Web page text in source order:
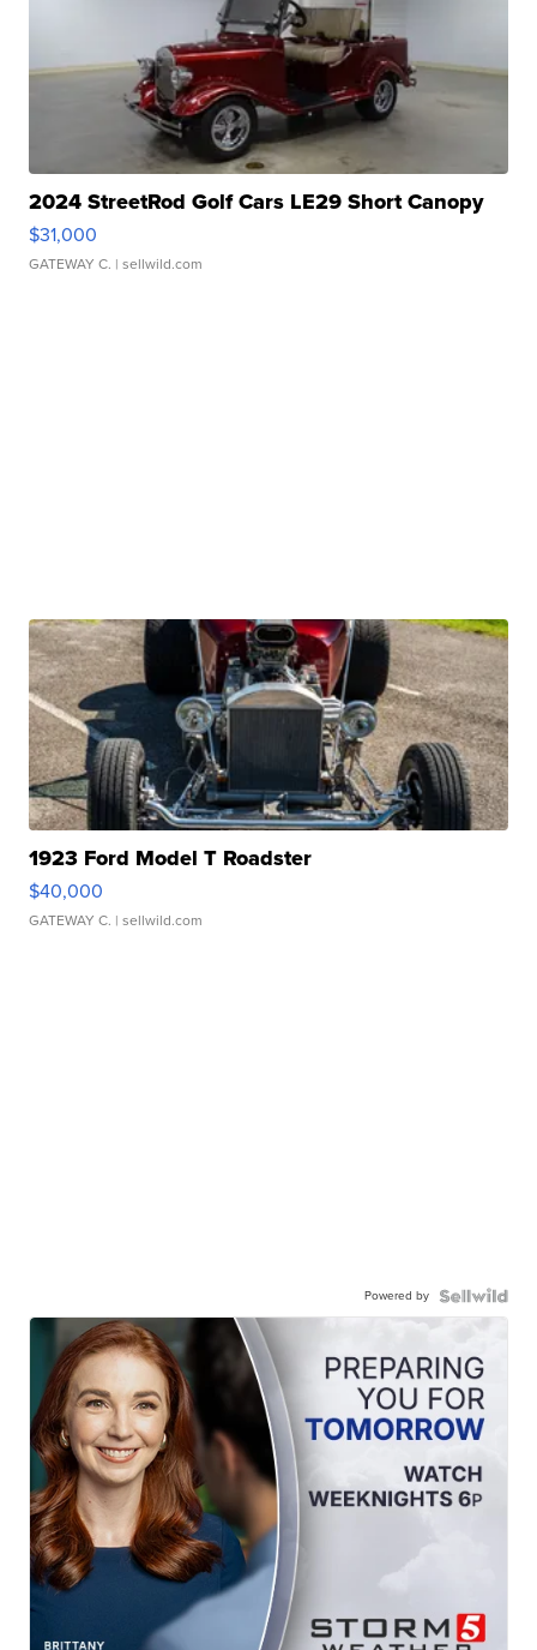
2024 StreetRod Golf Cars LE29 Short Canopy
$31,000
GATEWAY C. | sellwild.com
1923 Ford Model T Roadster
$40,000
GATEWAY C. | sellwild.com
Powered by